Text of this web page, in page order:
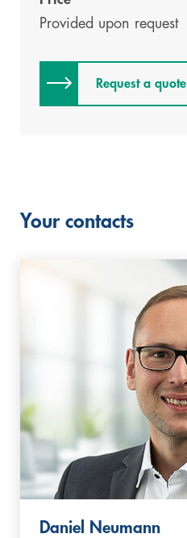
Provided upon request
Request a quote
Your contacts
Daniel Neumann